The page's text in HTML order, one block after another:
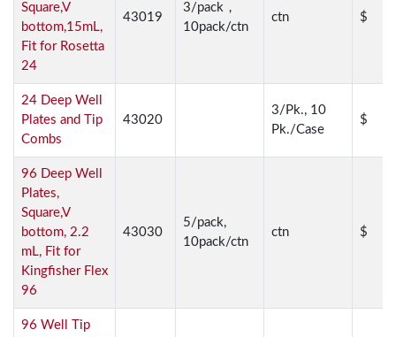
Square,V
bottom,15mL,
Fit for Rosetta
24
43019
3/pack，
10pack/ctn
ctn $
24 Deep Well
Plates and Tip
Combs
43020
3/Pk., 10
Pk./Case
$
96 Deep Well
Plates,
Square,V
bottom, 2.2
mL, Fit for
Kingfisher Flex
96
43030
5/pack,
10pack/ctn
ctn $
96 Well Tip